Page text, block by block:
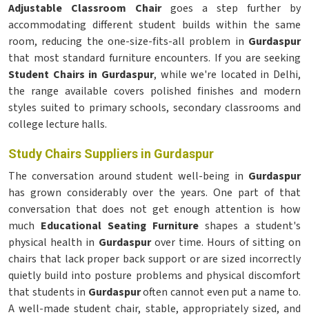
Adjustable Classroom Chairgoes a step further by
accommodating different student builds within the same
room, reducing the one-size-fits-all problem in Gurdaspur
that most standard furniture encounters. If you are seeking
Student Chairs in Gurdaspur, while we're located in Delhi,
the range available covers polished finishes and modern
styles suited to primary schools, secondary classrooms and
college lecture halls.
Study Chairs Suppliers in Gurdaspur
The conversation around student well-being in Gurdaspur
has grown considerably over the years. One part of that
conversation that does not get enough attention is how
much Educational Seating Furniture shapes a student's
physical health in Gurdaspurover time. Hours of sitting on
chairs that lack proper back support or are sized incorrectly
quietly build into posture problems and physical discomfort
that students in Gurdaspuroften cannot even put a name to.
A well-made student chair, stable, appropriately sized, and